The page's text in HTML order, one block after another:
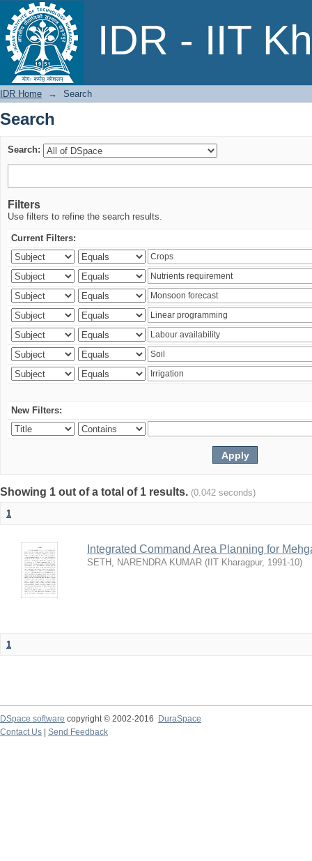
IDR - IIT
Search
IDR Home → Search
Search
Search:
Filters
Use filters to refine the search results.
Current Filters:
New Filters:
Showing 1 out of a total of 1 results. (0.042 seconds)
1
Integrated Command Area Planning for
SETH, NARENDRA KUMAR ( IIT Kharagpur, 1991-10)
1
DSpace software copyright © 2002-2016
DuraSpace
Contact Us
Send Feedback